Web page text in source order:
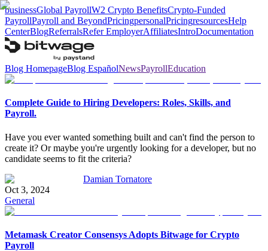
businessGlobal PayrollW2 Crypto BenefitsCrypto-Funded
PayrollPayroll and BeyondPricingpersonalPricingresourcesHelp
CenterBlogReferralsRefer EmployerAffiliatesIntroDocumentation
Blog HomepageBlog EspañolNewsPayrollEducation
Complete Guide to Hiring Developers: Roles, Skills, and
Payroll.
Have you ever wanted something built and can't find the person to
create it? Or maybe you're urgently looking for a developer, but no
candidate seems to fit the criteria?
Damian Tornatore
Oct 3, 2024
General
Metamask Creator Consensys Adopts Bitwage for Crypto
Payroll